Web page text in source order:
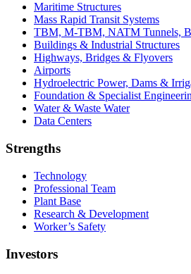
Maritime Structures
Mass Rapid Transit Systems
TBM, M-TBM, NATM Tunnels,
Buildings & Industrial Structures
Highways, Bridges & Flyovers
Airports
Hydroelectric Power, Dams &
Foundation & Specialist
Water & Waste Water
Data Centers
Strengths
Technology
Professional Team
Plant Base
Research & Development
Worker’s Safety
Investors